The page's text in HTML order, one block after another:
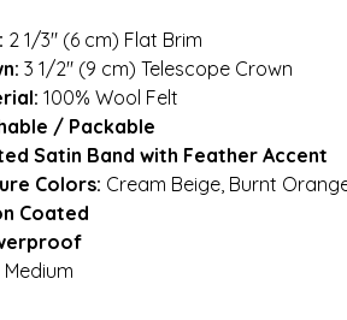
2 1/3″ (6 cm) Flat Brim
3 1/2″ (9 cm) Telescope Crown
100% Wool Felt
/ Packable
Satin Band with Feather Accent
Colors: Cream Beige, Burnt
Coated
Medium